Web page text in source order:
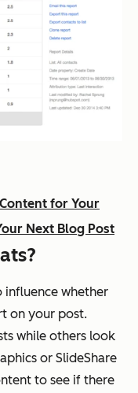
for Your
Next Blog Post
influence whether
on your post.
while others look
or SlideShare
to see if there